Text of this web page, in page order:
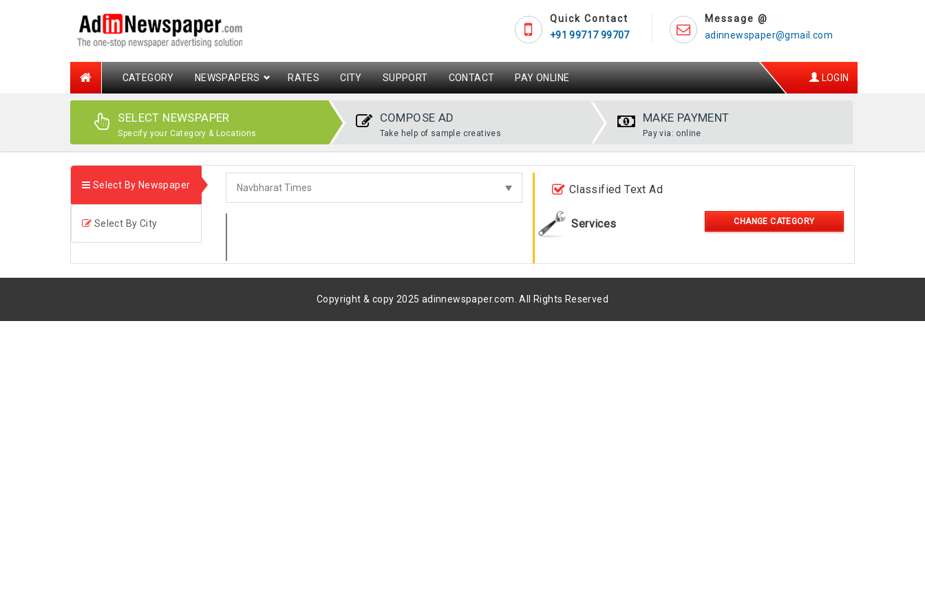
Message @
adinnewspaper@gmail.com
Quick Contact
+91 99717 99707
CATEGORY NEWSPAPERS RATES CITY SUPPORT CONTACT PAY ONLINE LOGIN
SELECT NEWSPAPER
Specify your Category & Locations
COMPOSE AD
Take help of sample creatives
MAKE PAYMENT
Pay via: online
Select By Newspaper
Select By City
Classified Text Ad
Services CHANGE CATEGORY
Copyright & copy 2025 adinnewspaper.com. All Rights Reserved